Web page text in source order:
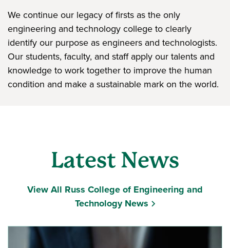
We continue our legacy of firsts as the only
engineering and technology college to clearly
identify our purpose as engineers and technologists.
Our students, faculty, and staff apply our talents and
knowledge to work together to improve the human
condition and make a sustainable mark on the world.
Latest News
View All Russ College of Engineering and
Technology News